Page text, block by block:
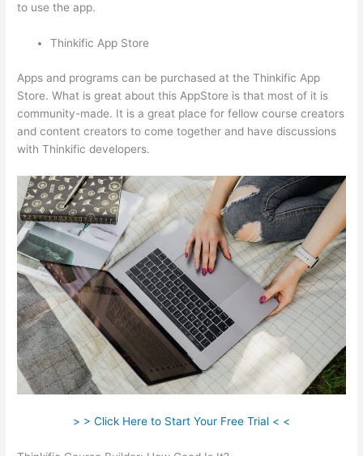
to use the app.
Thinkific App Store
Apps and programs can be purchased at the Thinkific App
Store. What is great about this AppStore is that most of it is
community-made. It is a great place for fellow course creators
and content creators to come together and have discussions
with Thinkific developers.
> > Click Here to Start Your Free Trial < <